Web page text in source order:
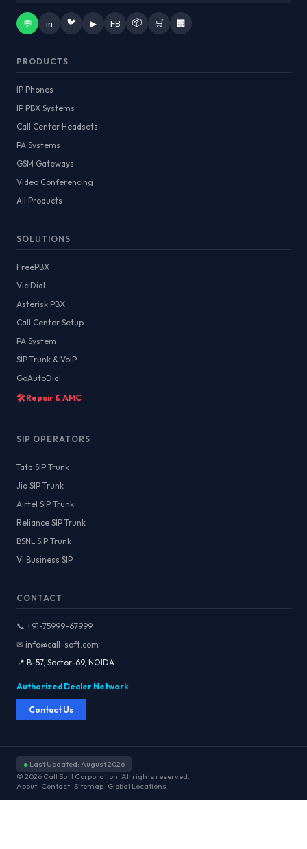
💬 in 🐦 ▶ FB 📦 🛒 🏢
PRODUCTS
IP Phones
IP PBX Systems
Call Center Headsets
PA Systems
GSM Gateways
Video Conferencing
All Products
SOLUTIONS
FreePBX
ViciDial
Asterisk PBX
Call Center Setup
PA System
SIP Trunk & VoIP
GoAutoDial
🛠️ Repair & AMC
SIP OPERATORS
Tata SIP Trunk
Jio SIP Trunk
Airtel SIP Trunk
Reliance SIP Trunk
BSNL SIP Trunk
Vi Business SIP
CONTACT
📞 +91-75999-67999
✉ info@call-soft.com
📍 B-57, Sector-69, NOIDA
Authorized Dealer Network
Contact Us
● Last Updated: August 2026
© 2026 Call Soft Corporation. All rights reserved.
About Contact Sitemap Global Locations